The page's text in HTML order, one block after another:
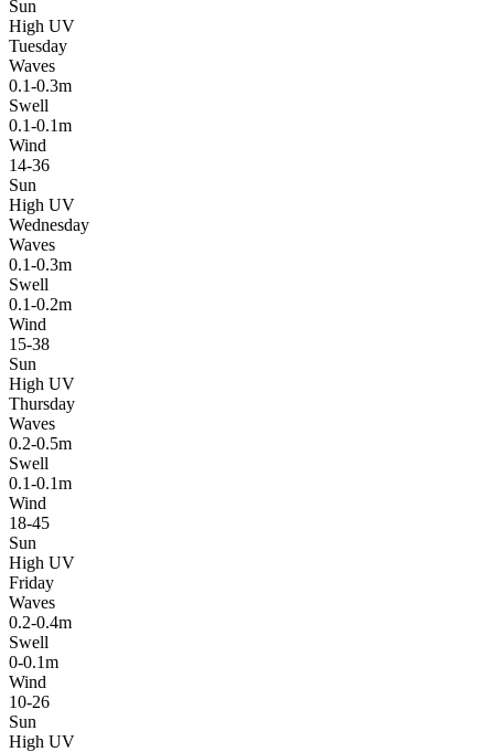
Sun
High UV
Tuesday
Waves
0.1-0.3m
Swell
0.1-0.1m
Wind
14-36
Sun
High UV
Wednesday
Waves
0.1-0.3m
Swell
0.1-0.2m
Wind
15-38
Sun
High UV
Thursday
Waves
0.2-0.5m
Swell
0.1-0.1m
Wind
18-45
Sun
High UV
Friday
Waves
0.2-0.4m
Swell
0-0.1m
Wind
10-26
Sun
High UV